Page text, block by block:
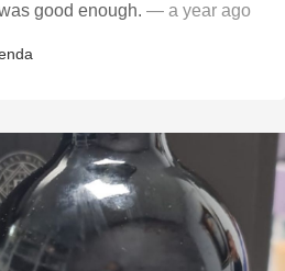
good enough. — a year ago